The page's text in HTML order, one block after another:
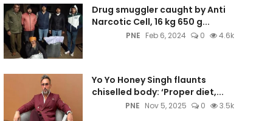
Drug smuggler caught by Anti
Narcotic Cell, 16 kg 650 g...
PNE Feb 6, 2024 0 4.6k
Yo Yo Honey Singh flaunts
chiselled body: ‘Proper diet,...
PNE Nov 5, 2025 0 3.5k